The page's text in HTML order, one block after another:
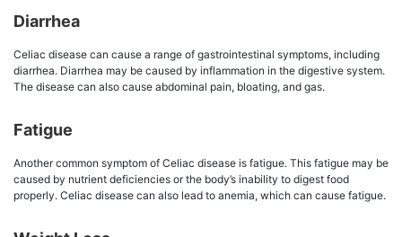
Diarrhea
Celiac disease can cause a range of gastrointestinal symptoms, including
diarrhea. Diarrhea may be caused by inflammation in the digestive system.
The disease can also cause abdominal pain, bloating, and gas.
Fatigue
Another common symptom of Celiac disease is fatigue. This fatigue may be
caused by nutrient deficiencies or the body’s inability to digest food
properly. Celiac disease can also lead to anemia, which can cause fatigue.